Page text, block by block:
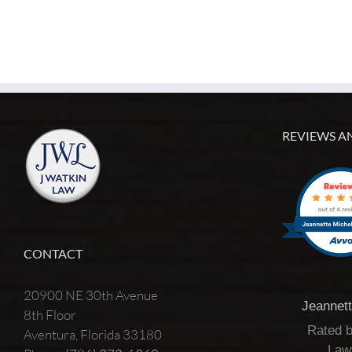
CONTACT
20900 NE 30th Avenue
8th Floor
Aventura, Florida 33180
REVIEWS
Rated